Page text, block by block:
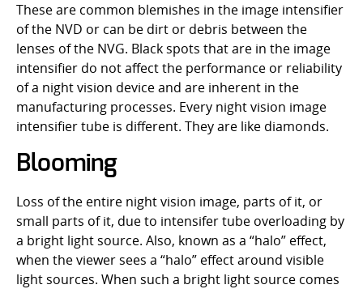
These are common blemishes in the image intensifier
of the NVD or can be dirt or debris between the
lenses of the NVG. Black spots that are in the image
intensifier do not affect the performance or reliability
of a night vision device and are inherent in the
manufacturing processes. Every night vision image
intensifier tube is different. They are like diamonds.
Blooming
Loss of the entire night vision image, parts of it, or
small parts of it, due to intensifer tube overloading by
a bright light source. Also, known as a “halo” effect,
when the viewer sees a “halo” effect around visible
light sources. When such a bright light source comes